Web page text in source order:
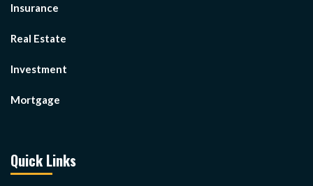
Insurance
Real Estate
Investment
Mortgage
Quick Links